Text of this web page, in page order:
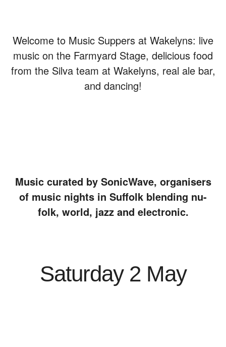
Welcome to Music Suppers at Wakelyns: live
music on the Farmyard Stage, delicious food
from the Silva team at Wakelyns, real ale bar,
and dancing!
Music curated by SonicWave, organisers
of music nights in Suffolk blending nu-
folk, world, jazz and electronic.
Saturday 2 May